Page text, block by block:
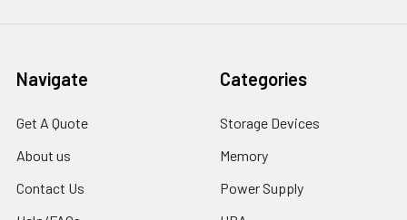
Navigate
Get A Quote
About us
Contact Us
Categories
Storage Devices
Memory
Power Supply